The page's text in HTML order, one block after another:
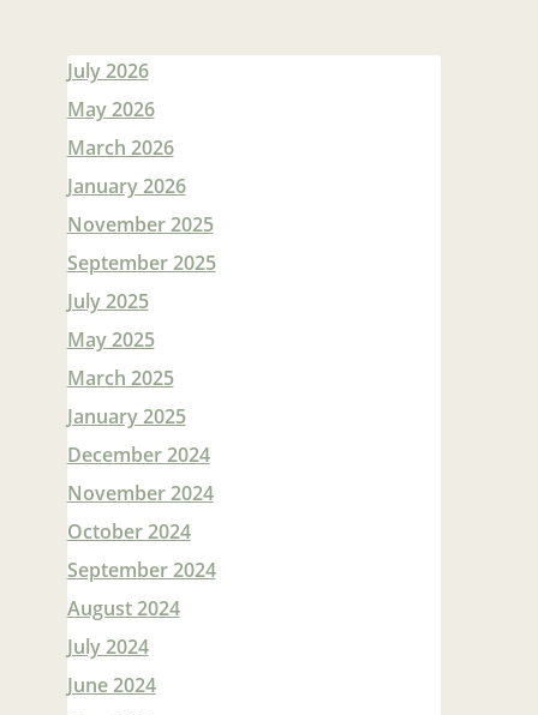
July 2026
May 2026
March 2026
January 2026
November 2025
September 2025
July 2025
May 2025
March 2025
January 2025
December 2024
November 2024
October 2024
September 2024
August 2024
July 2024
June 2024